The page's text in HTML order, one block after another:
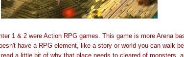
1 & 2 were Action RPG games. This game is more Arena
have a RPG element, like a story or world you can walk
a little bit of why that place needs to cleared of monsters,